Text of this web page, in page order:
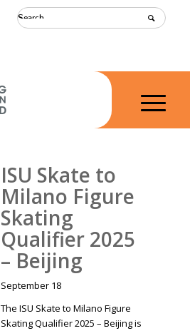
ISU Skate to
Milano Figure
Skating
Qualifier 2025
– Beijing
September 18
The ISU Skate to Milano Figure
Skating Qualifier 2025 – Beijing is